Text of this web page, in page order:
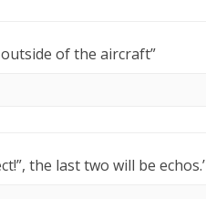
of the aircraft”
the last two will be echos.’